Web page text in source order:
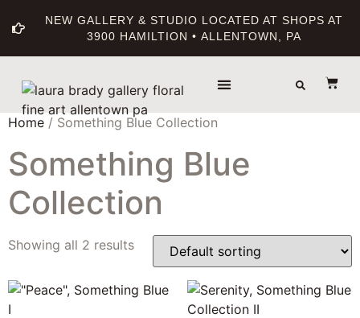
NEW GALLERY & STUDIO LOCATED AT SHOPS AT
3900 HAMILTION • ALLENTOWN, PA
Home / Something Blue Collection
Something Blue
Collection
Showing all 2 results